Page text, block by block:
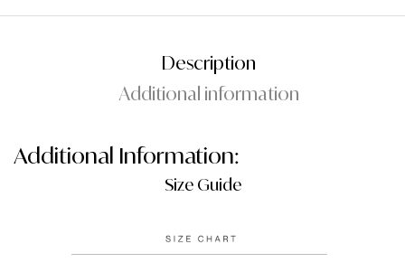
Description
Additional information
Additional Information:
Size Guide